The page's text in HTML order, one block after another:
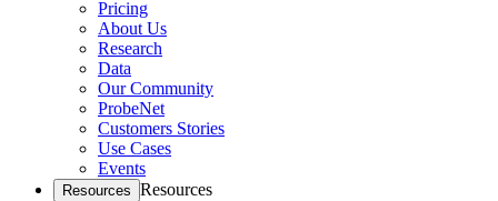
Pricing
About Us
Research
Data
Our Community
ProbeNet
Customers Stories
Use Cases
Events
Resources Resources